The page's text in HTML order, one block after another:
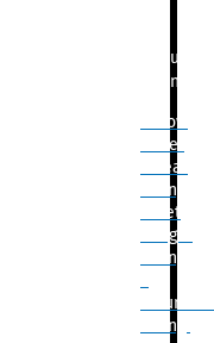
Bulk
Filling
– Flow
Meter
Linear
Filling
– Net
Weight
Filling
Volumetric
Filling